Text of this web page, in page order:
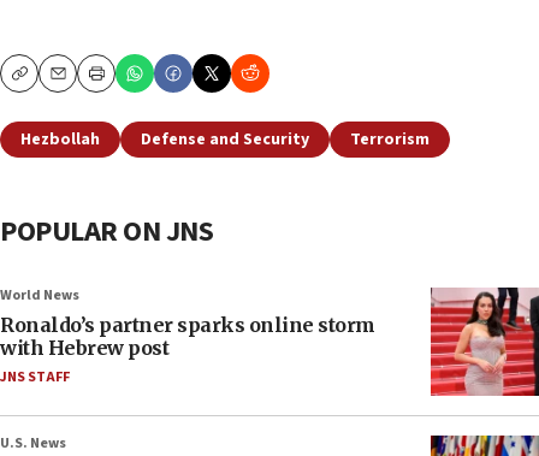
CopyEmailPrint
Hezbollah Defense and Security Terrorism
POPULAR ON JNS
World News
Ronaldo’s partner sparks online storm
with Hebrew post
JNS STAFF
U.S. News